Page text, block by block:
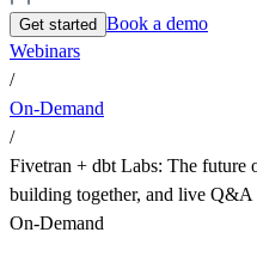
Get started Book a demo
Webinars
/
On-Demand
/
Fivetran + dbt Labs: The future
building together, and live Q&A
On-Demand